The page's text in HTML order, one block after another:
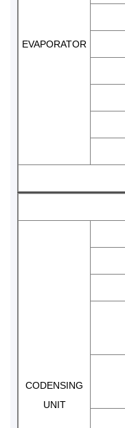
EVAPORATOR
CODENSING
UNIT